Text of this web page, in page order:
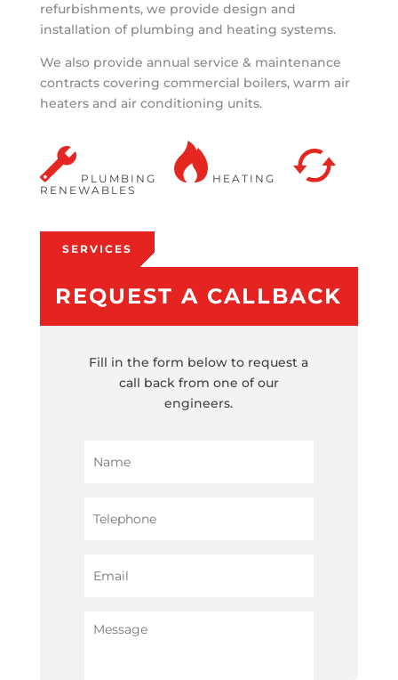
refurbishments, we provide design and
installation of plumbing and heating systems.
We also provide annual service & maintenance
contracts covering commercial boilers, warm air
heaters and air conditioning units.
PLUMBING
HEATING
RENEWABLES
SERVICES
REQUEST A CALLBACK
Fill in the form below to request a
call back from one of our
engineers.